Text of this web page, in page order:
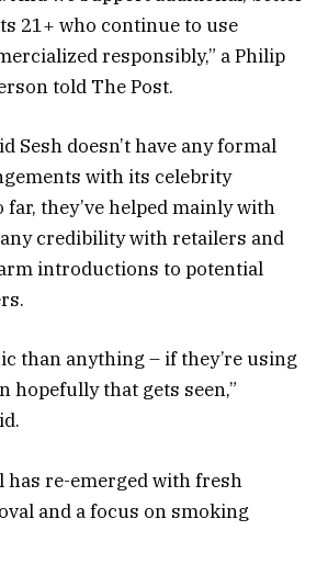
21+ who continue to use
responsibly,” a Philip
told The Post.
Sesh doesn’t have any formal
with its celebrity
they’ve helped mainly with
credibility with retailers and
introductions to potential
than anything – if they’re using
hopefully that gets seen,”
has re-emerged with fresh
and a focus on smoking